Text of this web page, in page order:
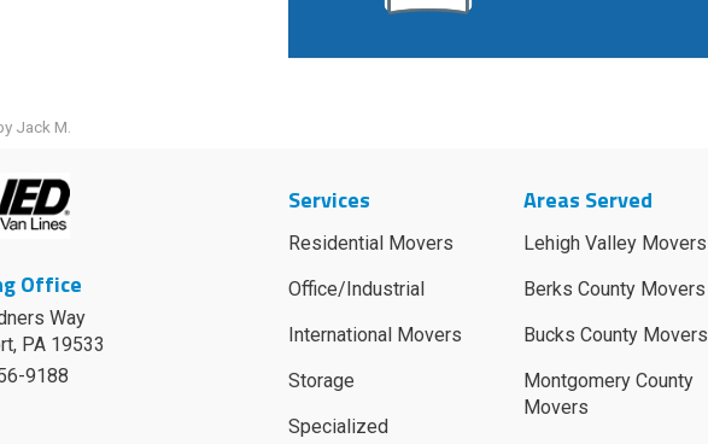
Jack M.
Office
Way
, PA 19533
9188
Services
Residential Movers
Office/Industrial
International Movers
Storage
Specialized
Areas Served
Lehigh Valley Movers
Berks County Movers
Bucks County Movers
Montgomery County
Movers